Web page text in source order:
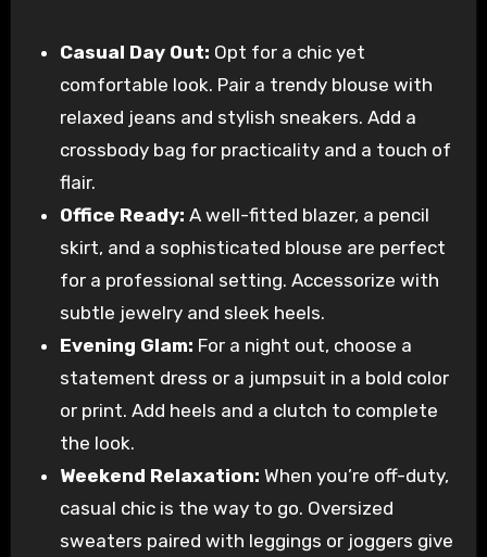
Casual Day Out: Opt for a chic yet
comfortable look. Pair a trendy blouse with
relaxed jeans and stylish sneakers. Add a
crossbody bag for practicality and a touch of
flair.
Office Ready: A well-fitted blazer, a pencil
skirt, and a sophisticated blouse are perfect
for a professional setting. Accessorize with
subtle jewelry and sleek heels.
Evening Glam: For a night out, choose a
statement dress or a jumpsuit in a bold color
or print. Add heels and a clutch to complete
the look.
Weekend Relaxation: When you’re off-duty,
casual chic is the way to go. Oversized
sweaters paired with leggings or joggers give